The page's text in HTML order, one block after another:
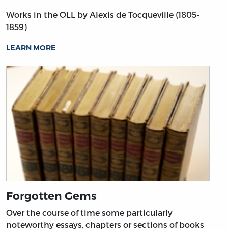
Works in the OLL by Alexis de Tocqueville (1805-
1859)
LEARN MORE
Forgotten Gems
Over the course of time some particularly
noteworthy essays, chapters or sections of books